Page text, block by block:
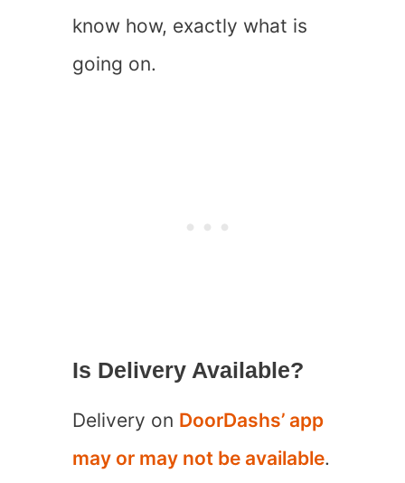
know how, exactly what is
going on.
Is Delivery Available?
Delivery on DoorDashs’ app
may or may not be available.